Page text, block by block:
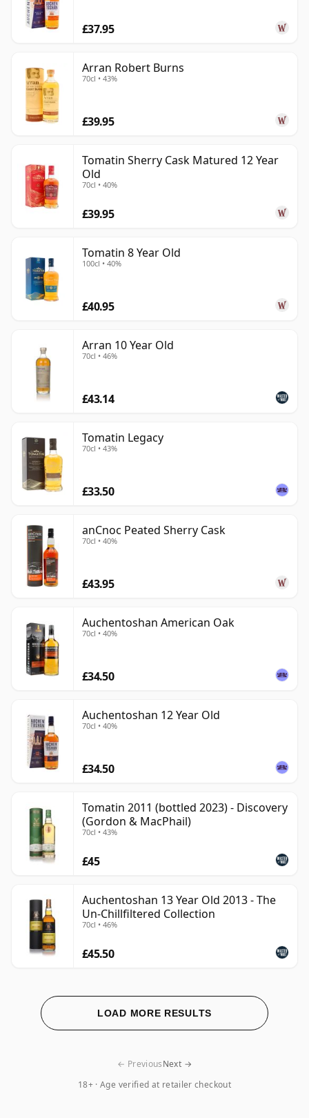
£37.95
Arran Robert Burns
70cl • 43%
£39.95
Tomatin Sherry Cask Matured 12 Year
Old
70cl • 40%
£39.95
Tomatin 8 Year Old
100cl • 40%
£40.95
Arran 10 Year Old
70cl • 46%
£43.14
Tomatin Legacy
70cl • 43%
£33.50
anCnoc Peated Sherry Cask
70cl • 40%
£43.95
Auchentoshan American Oak
70cl • 40%
£34.50
Auchentoshan 12 Year Old
70cl • 40%
£34.50
Tomatin 2011 (bottled 2023) - Discovery
(Gordon & MacPhail)
70cl • 43%
£45
Auchentoshan 13 Year Old 2013 - The
Un-Chillfiltered Collection
70cl • 46%
£45.50
LOAD MORE RESULTS
18+ · Age verified at retailer checkout
← PreviousNext →